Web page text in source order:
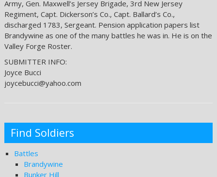
Army, Gen. Maxwell’s Jersey Brigade, 3rd New Jersey
Regiment, Capt. Dickerson’s Co., Capt. Ballard’s Co.,
discharged 1783, Sergeant. Pension application papers list
Brandywine as one of the many battles he was in. He is on the
Valley Forge Roster.
SUBMITTER INFO:
Joyce Bucci
joycebucci@yahoo.com
Find Soldiers
Battles
Brandywine
Bunker Hill